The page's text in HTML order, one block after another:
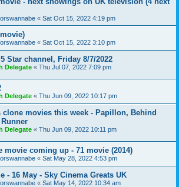
« Sat Oct 15, 2022 4:19 pm
« Sat Oct 15, 2022 3:10 pm
Star channel, Friday 8/7/2022
Delegate « Thu Jul 07, 2022 7:09 pm
Delegate « Thu Jun 09, 2022 10:17 pm
clone movies this week - Papillon, Behind
Delegate « Thu Jun 09, 2022 10:11 pm
movie coming up - 71 movie (2014)
« Sat May 28, 2022 4:53 pm
- 16 May - Sky Cinema Greats UK
« Sat May 14, 2022 10:34 am